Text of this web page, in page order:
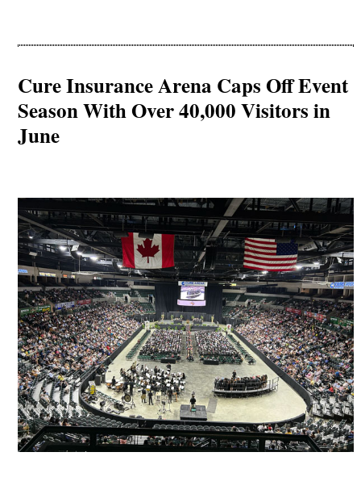
Cure Insurance Arena Caps Off Event
Season With Over 40,000 Visitors in
June